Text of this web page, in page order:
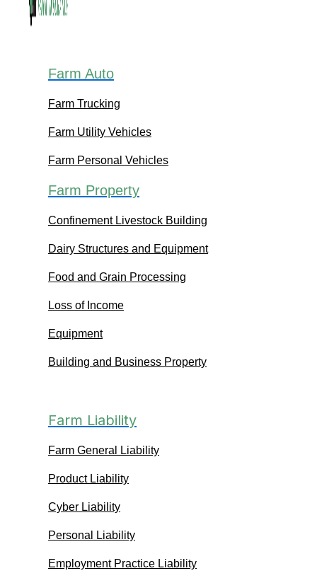
Farm Auto
Farm Trucking
Farm Utility Vehicles
Farm Personal Vehicles
Farm Property
Confinement Livestock Building
Dairy Structures and Equipment
Food and Grain Processing
Loss of Income
Equipment
Building and Business Property
Farm Liability
Farm General Liability
Product Liability
Cyber Liability
Personal Liability
Employment Practice Liability